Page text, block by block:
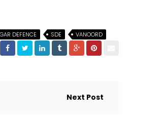
DEFENCE SDE VANOORD
Next Post